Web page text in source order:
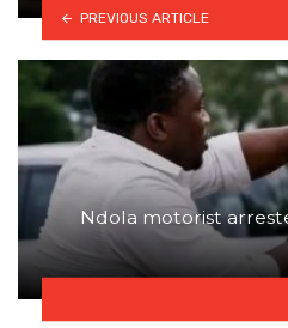
PREVIOUS ARTICLE
Ndola motorist